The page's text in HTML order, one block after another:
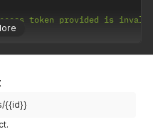
token provided is
{{id}}